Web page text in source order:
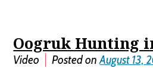
Oogruk Hunting
Video Posted onAugust 13,